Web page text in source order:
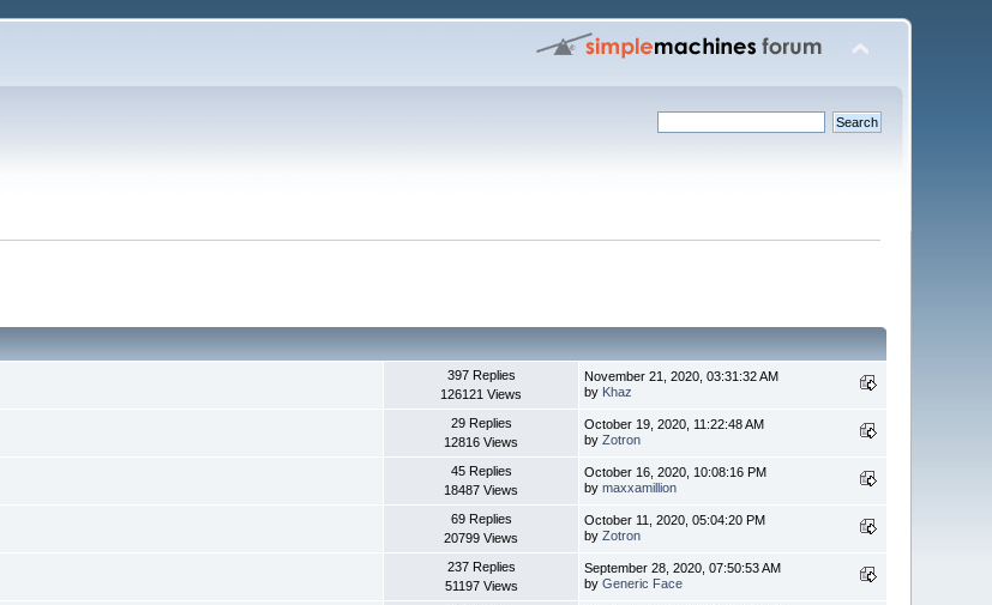
397 Replies
126121 Views
November 21, 2020, 03:31:32 AM
by Khaz
29 Replies
12816 Views
October 19, 2020, 11:22:48 AM
byZotron
45 Replies
18487 Views
October 16, 2020, 10:08:16 PM
bymaxxamillion
69 Replies
20799 Views
October 11, 2020, 05:04:20 PM
byZotron
237 Replies
51197 Views
September 28, 2020, 07:50:53 AM
byGeneric Face